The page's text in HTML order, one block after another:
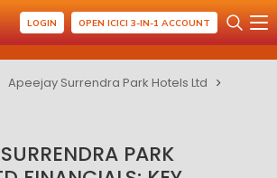
LOGIN OPEN ICICI 3-IN-1 ACCOUNT
Apeejay Surrendra Park Hotels Ltd
PARK